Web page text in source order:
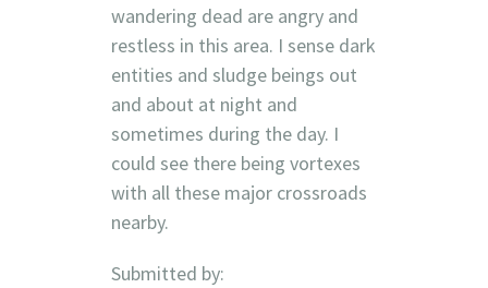
wandering dead are angry and
restless in this area. I sense dark
entities and sludge beings out
and about at night and
sometimes during the day. I
could see there being vortexes
with all these major crossroads
nearby.
Submitted by: